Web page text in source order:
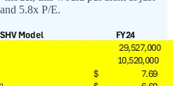
5.8x P/E.